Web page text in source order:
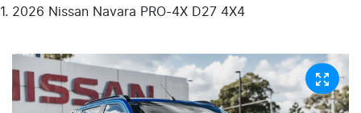
2026 Nissan Navara PRO-4X D27 4X4